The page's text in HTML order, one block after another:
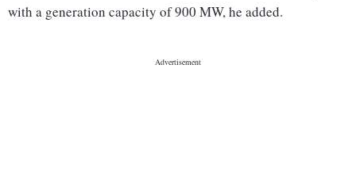
with a generation capacity of 900 MW, he added.